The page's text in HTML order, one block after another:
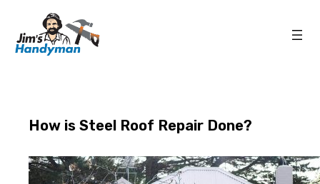
How is Steel Roof Repair Done?